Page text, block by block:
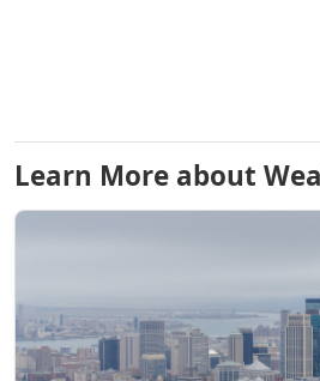
Learn More about